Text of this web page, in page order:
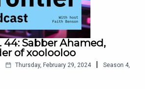
44: Sabber Ahamed,
of xoolooloo
Thursday, February 29, 2024 | Season 4,